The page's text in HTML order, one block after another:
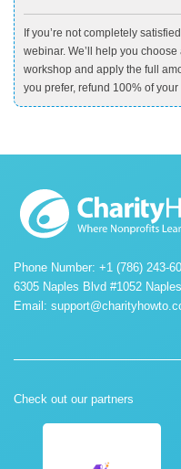
If you’re not completely
webinar. We’ll help you
workshop and apply the full
you prefer, refund 100% of your
Phone Number: +1 (786) 243-
6305 Naples Blvd #1052
Email:
Check out our partners